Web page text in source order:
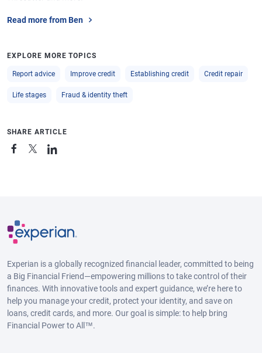
Read more from Ben
EXPLORE MORE TOPICS
Report advice Improve credit Establishing credit Credit repair
Life stages Fraud & identity theft
SHARE ARTICLE
Experian is a globally recognized financial leader, committed to being
a Big Financial Friend—empowering millions to take control of their
finances. With innovative tools and expert guidance, we’re here to
help you manage your credit, protect your identity, and save on
loans, credit cards, and more. Our goal is simple: to help bring
Financial Power to All™.